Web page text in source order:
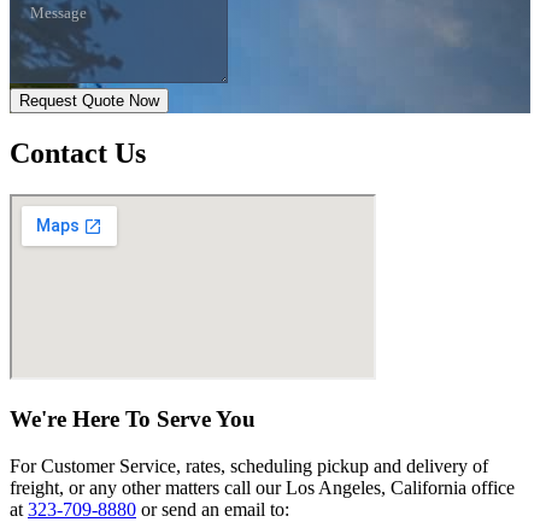
Request Quote Now
Contact Us
We're Here To ServeYou
For Customer Service, rates, scheduling pickup and delivery of
freight, or any other matters call our Los Angeles, California office
at 323-709-8880 or send an email to: